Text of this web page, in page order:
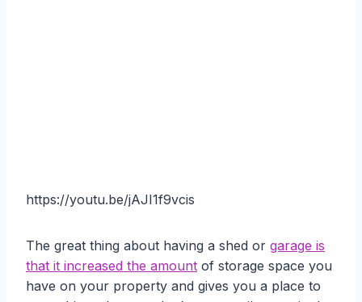
https://youtu.be/jAJI1f9vcis
The great thing about having a shed or garage is
that it increased the amount of storage space you
have on your property and gives you a place to